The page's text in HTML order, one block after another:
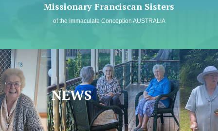
Missionary Franciscan Sisters
of the Immaculate Conception AUSTRALIA
WHO WE ARE
PAST TO PRESENT
SPIRITUALITY
NEWS
NEWS